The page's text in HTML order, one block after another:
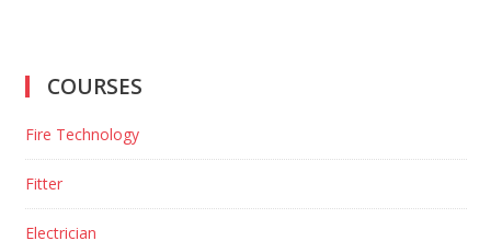
COURSES
Fire Technology
Fitter
Electrician